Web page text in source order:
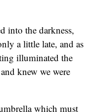
into the darkness,
a little late, and as
illuminated the
knew we were
which must